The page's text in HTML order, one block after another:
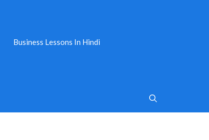
Business Lessons In Hindi